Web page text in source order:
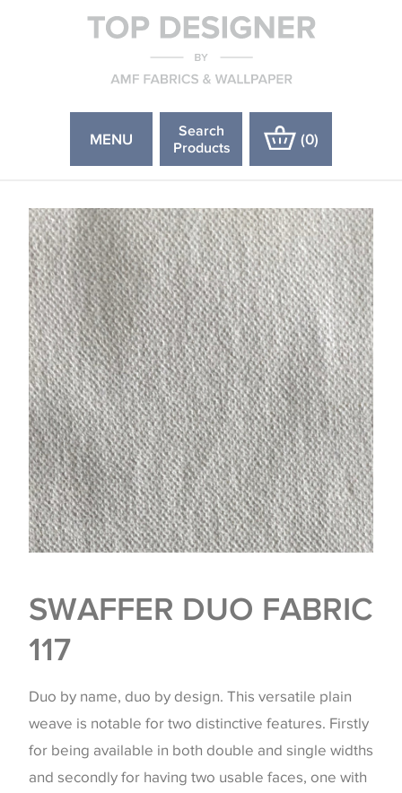
MENU
Search
Products
(0)
SWAFFER DUO FABRIC
117
Duo by name, duo by design. This versatile plain
weave is notable for two distinctive features. Firstly
for being available in both double and single widths
and secondly for having two usable faces, one with